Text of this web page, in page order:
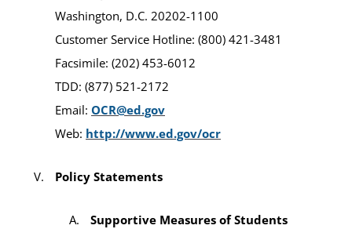
Washington, D.C. 20202-1100
Customer Service Hotline: (800) 421-3481
Facsimile: (202) 453-6012
TDD: (877) 521-2172
Email: OCR@ed.gov
Web: http://www.ed.gov/ocr
Policy Statements
Supportive Measures of Students